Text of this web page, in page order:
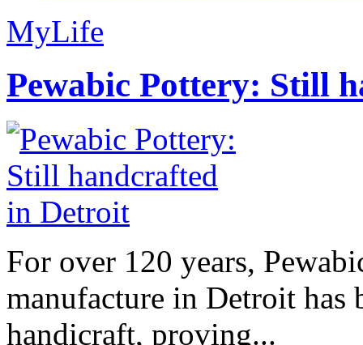
MyLife
Pewabic Pottery: Still
For over 120 years,
manufacture in Detroit has
handicraft, proving...